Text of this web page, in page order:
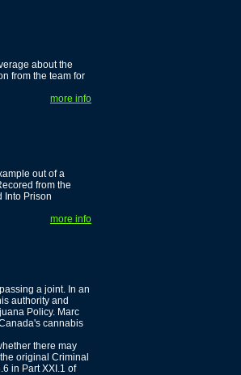
about the
from the team for
more info
out of a
from the
Into Prison
more info
a joint. In an
authority and
Policy. Marc
cannabis
there may
original Criminal
in Part XXI.1 of